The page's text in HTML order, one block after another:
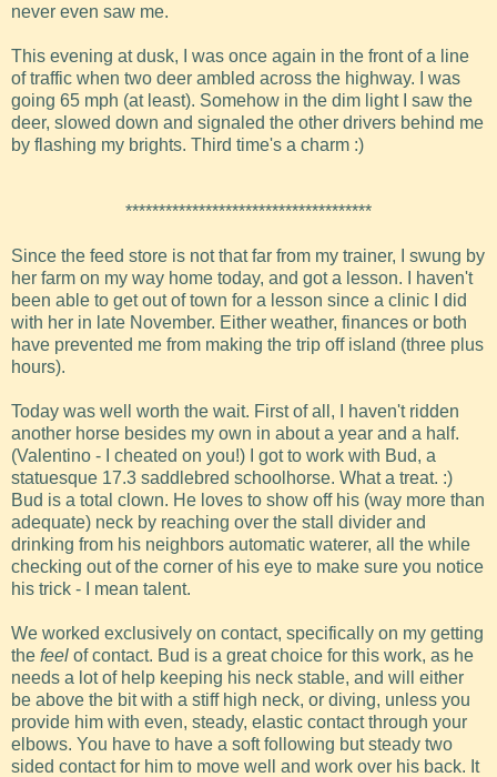
never even saw me.
This evening at dusk, I was once again in the front of a line
of traffic when two deer ambled across the highway. I was
going 65 mph (at least). Somehow in the dim light I saw the
deer, slowed down and signaled the other drivers behind me
by flashing my brights. Third time's a charm :)
*************************************
Since the feed store is not that far from my trainer, I swung by
her farm on my way home today, and got a lesson. I haven't
been able to get out of town for a lesson since a clinic I did
with her in late November. Either weather, finances or both
have prevented me from making the trip off island (three plus
hours).
Today was well worth the wait. First of all, I haven't ridden
another horse besides my own in about a year and a half.
(Valentino - I cheated on you!) I got to work with Bud, a
statuesque 17.3 saddlebred schoolhorse. What a treat. :)
Bud is a total clown. He loves to show off his (way more than
adequate) neck by reaching over the stall divider and
drinking from his neighbors automatic waterer, all the while
checking out of the corner of his eye to make sure you notice
his trick - I mean talent.
We worked exclusively on contact, specifically on my getting
the feel of contact. Bud is a great choice for this work, as he
needs a lot of help keeping his neck stable, and will either
be above the bit with a stiff high neck, or diving, unless you
provide him with even, steady, elastic contact through your
elbows. You have to have a soft following but steady two
sided contact for him to move well and work over his back. It